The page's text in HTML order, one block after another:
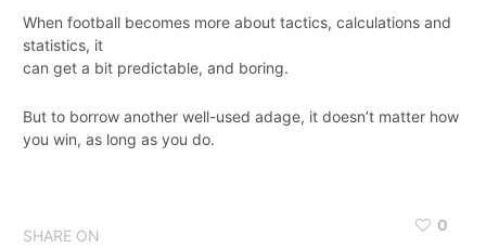
When football becomes more about tactics, calculations and
statistics, it
can get a bit predictable, and boring.
But to borrow another well-used adage, it doesn’t matter how
you win, as long as you do.
SHARE ON
0